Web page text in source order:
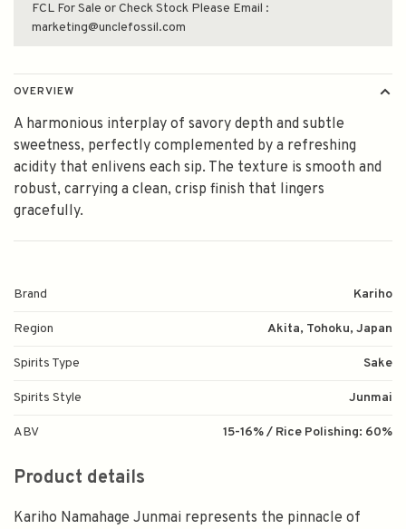
FCL For Sale or Check Stock Please Email :
marketing@unclefossil.com
OVERVIEW
A harmonious interplay of savory depth and subtle
sweetness, perfectly complemented by a refreshing
acidity that enlivens each sip. The texture is smooth and
robust, carrying a clean, crisp finish that lingers
gracefully.
Brand Kariho
Region Akita, Tohoku, Japan
Spirits Type Sake
Spirits Style Junmai
ABV 15-16% / Rice Polishing: 60%
Product details
Kariho Namahage Junmai represents the pinnacle of